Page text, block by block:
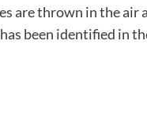
are thrown in the air
been identified in